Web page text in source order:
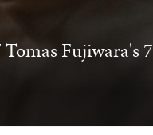
Fujiwara's 7